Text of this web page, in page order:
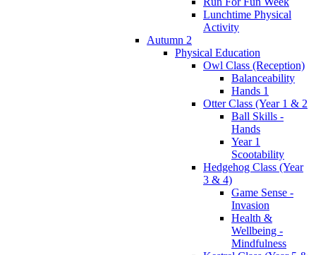
Lunchtime Physical
Activity
Autumn 2
Physical Education
Owl Class (Reception)
Balanceability
Hands 1
Otter Class (Year 1 & 2
Ball Skills -
Hands
Year 1
Scootability
Hedgehog Class (Year
3 & 4)
Game Sense -
Invasion
Health &
Wellbeing -
Mindfulness